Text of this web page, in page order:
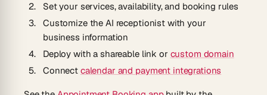
Set your services, availability, and booking rules
Customize the AI receptionist with your
business information
Deploy with a shareable link or custom domain
Connect calendar and payment integrations